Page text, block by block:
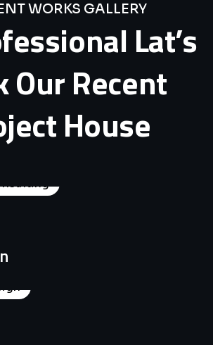
WORKS GALLERY
Lat’s
OurRecent
House